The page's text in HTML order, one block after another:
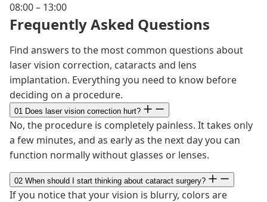
08:00 – 13:00
Frequently Asked Questions
Find answers to the most common questions about
laser vision correction, cataracts and lens
implantation. Everything you need to know before
deciding on a procedure.
01 Does laser vision correction hurt?
No, the procedure is completely painless. It takes only
a few minutes, and as early as the next day you can
function normally without glasses or lenses.
02 When should I start thinking about cataract surgery?
If you notice that your vision is blurry, colors are